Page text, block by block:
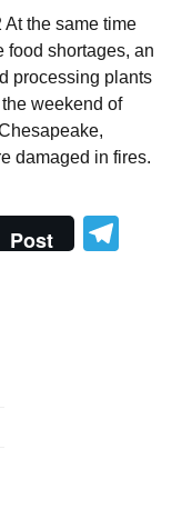
At the same time
food shortages, an
processing plants
weekend of
damaged in fires.
Post